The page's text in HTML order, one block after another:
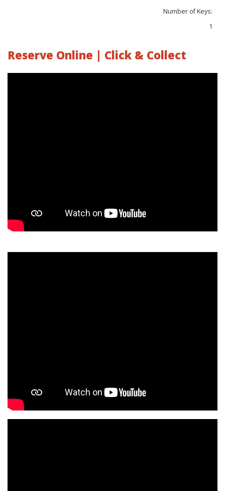
Number of Keys:
1
Reserve Online | Click & Collect